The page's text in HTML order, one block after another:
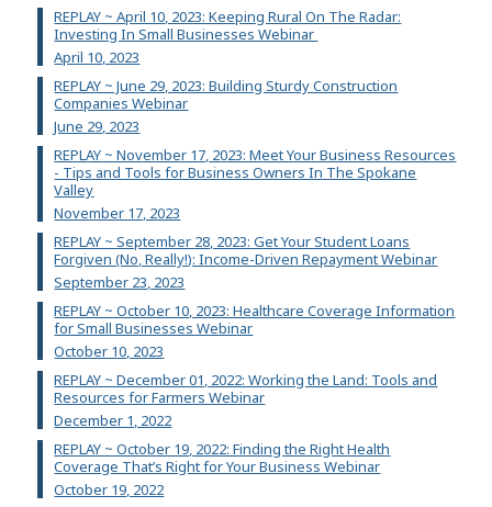
REPLAY ~ April 10, 2023: Keeping Rural On The Radar:
Investing In Small Businesses Webinar
April 10, 2023
REPLAY ~ June 29, 2023: Building Sturdy Construction
Companies Webinar
June 29, 2023
REPLAY ~ November 17, 2023: Meet Your Business Resources
- Tips and Tools for Business Owners In The Spokane
Valley
November 17, 2023
REPLAY ~ September 28, 2023: Get Your Student Loans
Forgiven (No, Really!): Income-Driven Repayment Webinar
September 23, 2023
REPLAY ~ October 10, 2023: Healthcare Coverage Information
for Small Businesses Webinar
October 10, 2023
REPLAY ~ December 01, 2022: Working the Land: Tools and
Resources for Farmers Webinar
December 1, 2022
REPLAY ~ October 19, 2022: Finding the Right Health
Coverage That’s Right for Your Business Webinar
October 19, 2022